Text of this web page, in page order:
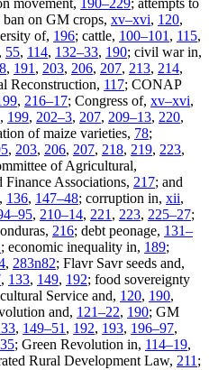
movement, 190–229; attempts to
ban on GM crops, xv–xvi, 120,
of, 196; cattle, 100–101 , 115,
, 55, 114, 132–33, 190; civil war in,
, 191 , 203, 206, 207, 213, 214,
Reconstruction, 117; CONAP
, 216–17; Congress of, xv–xvi,
, 199, 202–3, 207, 209–13, 220,
of maize varieties, 78;
, 203, 206, 207, 218, 219, 223,
of Agricultural,
Associations, 217; and
, 136, 147–48; corruption in, xii,
, 210–14, 221 , 223, 225–27;
216; debt peonage, 131–
; economic inequality in, 189;
, 283n82; Flavr Savr seeds and,
, 133, 149, 192; food sovereignty
Service and, 120, 190,
and, 121–22, 190; GM
, 149–51 , 192, 193, 196–97,
; Green Revolution in, 114–19,
Rural Development Law, 211 ;